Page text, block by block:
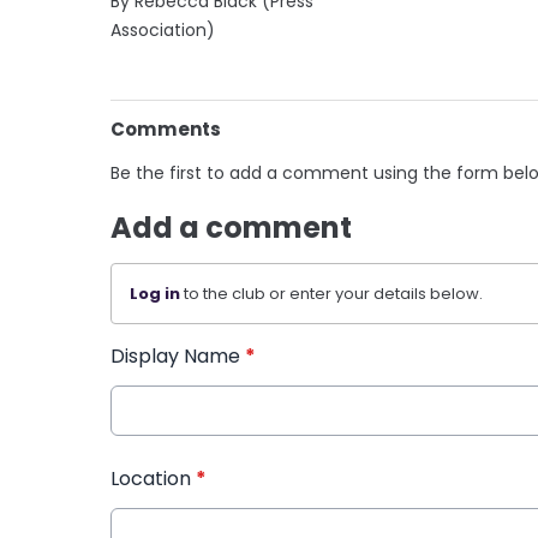
Association)
Comments
Be the first to add a comment using the form
Add a comment
Log into the club or enter your details below.
Display Name *
Location *